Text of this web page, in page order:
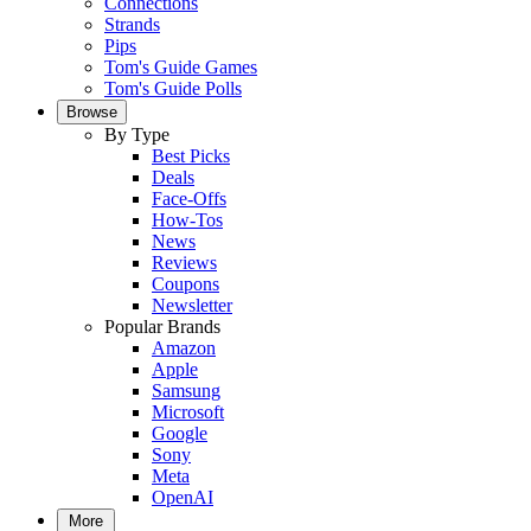
Strands
Pips
Tom's Guide Games
Tom's Guide Polls
Browse
By Type
Best Picks
Deals
Face-Offs
How-Tos
News
Reviews
Coupons
Newsletter
Popular Brands
Amazon
Apple
Samsung
Microsoft
Google
Sony
Meta
OpenAI